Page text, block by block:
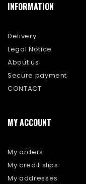
INFORMATION
Delivery
Legal Notice
About us
Secure payment
CONTACT
MY ACCOUNT
My orders
My credit slips
My addresses